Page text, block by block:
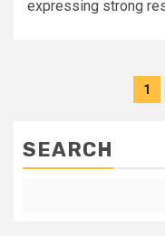
expressing strong
1
SEARCH